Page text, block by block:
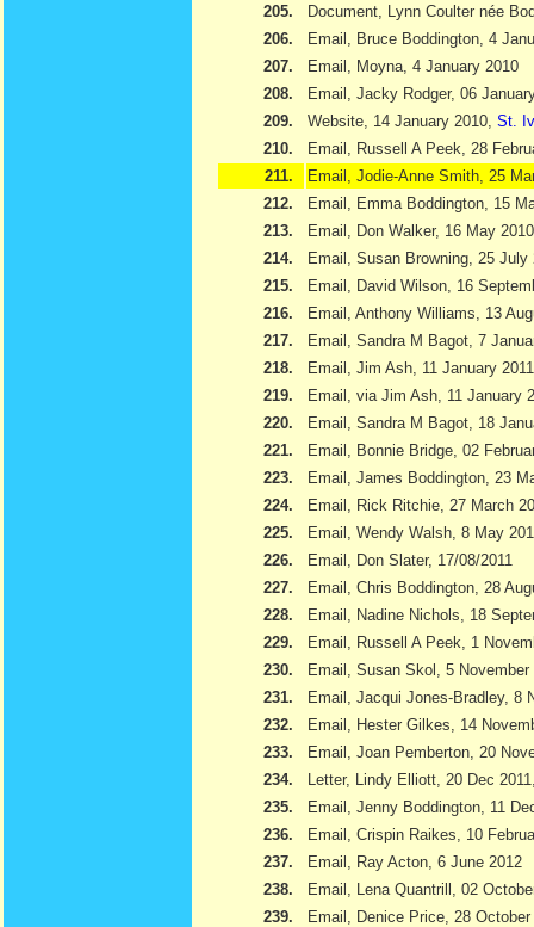
205.
Document, Lynn Coulter née
206.
Email, Bruce Boddington, 4
207.
Email, Moyna, 4 January 2010
208.
Email, Jacky Rodger, 06
209.
Website, 14 January 2010, St.
210.
Email, Russell A Peek, 28
211.
Email, Jodie-Anne Smith, 25
212.
Email, Emma Boddington, 15
213.
Email, Don Walker, 16 May 2010
214.
Email, Susan Browning, 25 July
215.
Email, David Wilson, 16
216.
Email, Anthony Williams, 13
217.
Email, Sandra M Bagot, 7
218.
Email, Jim Ash, 11 January 2011
219.
Email, via Jim Ash, 11 January
220.
Email, Sandra M Bagot, 18
221.
Email, Bonnie Bridge, 02
223.
Email, James Boddington, 23
224.
Email, Rick Ritchie, 27 March
225.
Email, Wendy Walsh, 8 May
226.
Email, Don Slater, 17/08/2011
227.
Email, Chris Boddington, 28
228.
Email, Nadine Nichols, 18
229.
Email, Russell A Peek, 1
230.
Email, Susan Skol, 5 November
231.
Email, Jacqui Jones-Bradley, 8
232.
Email, Hester Gilkes, 14
233.
Email, Joan Pemberton, 20
234.
Letter, Lindy Elliott, 20 Dec
235.
Email, Jenny Boddington, 11
236.
Email, Crispin Raikes, 10
237.
Email, Ray Acton, 6 June 2012
238.
Email, Lena Quantrill, 02
239.
Email, Denice Price, 28 October